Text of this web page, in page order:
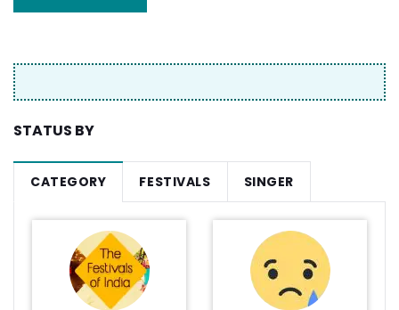
STATUS BY
CATEGORY FESTIVALS SINGER